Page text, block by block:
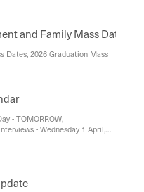
and Family Mass Dates
Dates, 2026 Graduation Mass
- TOMORROW,
- Wednesday 1 April,